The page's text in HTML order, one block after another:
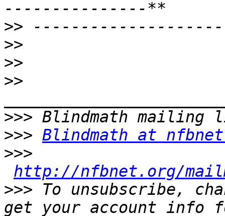
>>
>>
>>
>>
>>>
>>> Blindmath at
>>>
http://nfbnet.org/
>>> To unsubscribe,